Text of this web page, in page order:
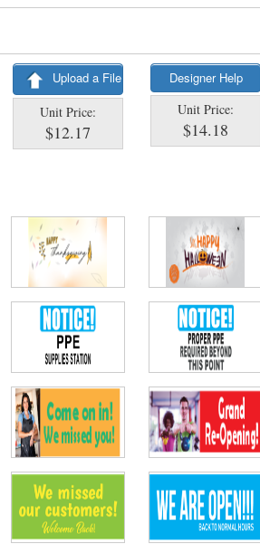
Upload a File
Unit Price:
$12.17
Designer Help
Unit Price:
$14.18